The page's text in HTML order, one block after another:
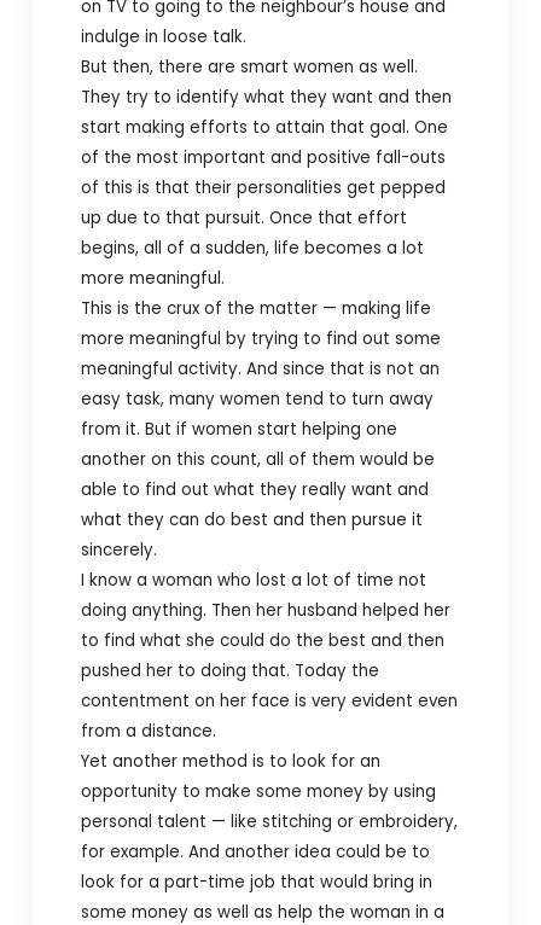
on TV to going to the neighbour’s house and
indulge in loose talk.
But then, there are smart women as well.
They try to identify what they want and then
start making efforts to attain that goal. One
of the most important and positive fall-outs
of this is that their personalities get pepped
up due to that pursuit. Once that effort
begins, all of a sudden, life becomes a lot
more meaningful.
This is the crux of the matter — making life
more meaningful by trying to find out some
meaningful activity. And since that is not an
easy task, many women tend to turn away
from it. But if women start helping one
another on this count, all of them would be
able to find out what they really want and
what they can do best and then pursue it
sincerely.
I know a woman who lost a lot of time not
doing anything. Then her husband helped her
to find what she could do the best and then
pushed her to doing that. Today the
contentment on her face is very evident even
from a distance.
Yet another method is to look for an
opportunity to make some money by using
personal talent — like stitching or embroidery,
for example. And another idea could be to
look for a part-time job that would bring in
some money as well as help the woman in a